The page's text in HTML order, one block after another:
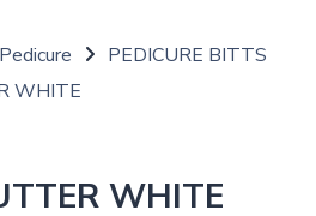
Pedicure
PEDICURE BITTS
WHITE
WHITE